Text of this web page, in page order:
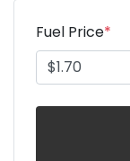
Fuel Price*